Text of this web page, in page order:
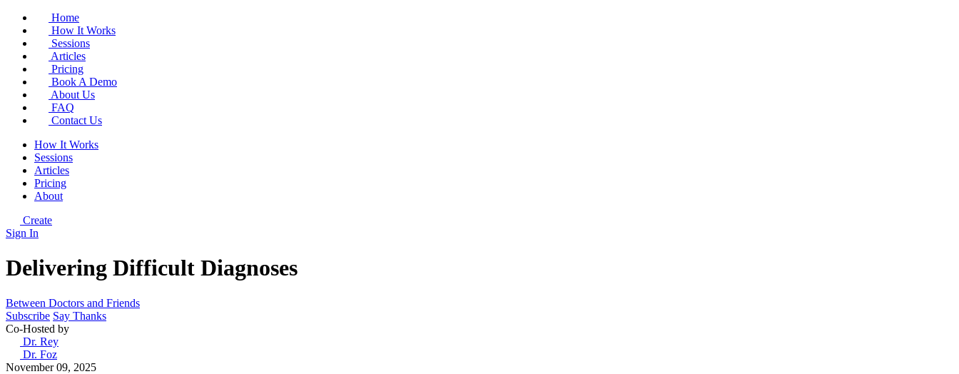
Home
How It Works
Sessions
Articles
Pricing
Book A Demo
About Us
FAQ
Contact Us
How It Works
Sessions
Articles
Pricing
About
Create
Sign In
Delivering Difficult Diagnoses
Between Doctors and Friends
Subscribe Say Thanks
Co-Hosted by
Dr. Rey
Dr. Foz
November 09, 2025